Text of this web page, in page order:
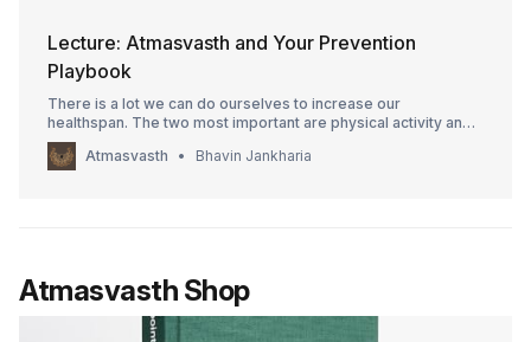
Lecture: Atmasvasth and Your Prevention
Playbook
There is a lot we can do ourselves to increase our
healthspan. The two most important are physical activity and
controlling high blood pressure. The video goes through
everything else we can do ourselves.
Atmasvasth Bhavin Jankharia
Atmasvasth Shop